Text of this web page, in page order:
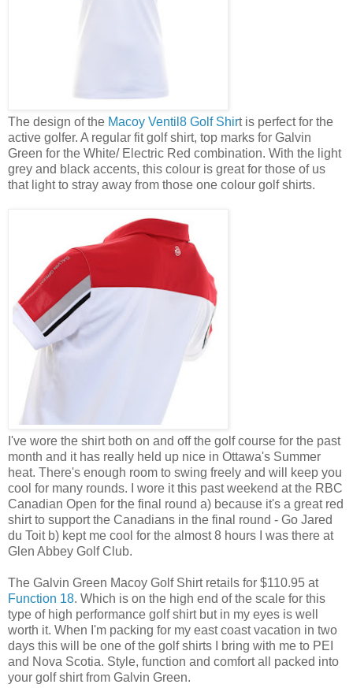
The design of the Macoy Ventil8 Golf Shirt is perfect for the
active golfer. A regular fit golf shirt, top marks for Galvin
Green for the White/ Electric Red combination. With the light
grey and black accents, this colour is great for those of us
that light to stray away from those one colour golf shirts.
I've wore the shirt both on and off the golf course for the past
month and it has really held up nice in Ottawa's Summer
heat. There's enough room to swing freely and will keep you
cool for many rounds. I wore it this past weekend at the RBC
Canadian Open for the final round a) because it's a great red
shirt to support the Canadians in the final round - Go Jared
du Toit b) kept me cool for the almost 8 hours I was there at
Glen Abbey Golf Club.
The Galvin Green Macoy Golf Shirt retails for $110.95 at
Function 18. Which is on the high end of the scale for this
type of high performance golf shirt but in my eyes is well
worth it. When I'm packing for my east coast vacation in two
days this will be one of the golf shirts I bring with me to PEI
and Nova Scotia. Style, function and comfort all packed into
your golf shirt from Galvin Green.